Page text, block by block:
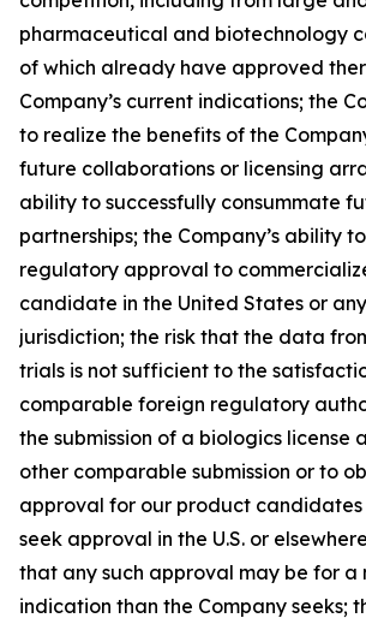
pharmaceutical and biotechnology
of which already have approved
Company’s current indications; the
to realize the benefits of the
future collaborations or licensing
ability to successfully consummate
partnerships; the Company’s ability
regulatory approval to
candidate in the United States or
jurisdiction; the risk that the data
trials is not sufficient to the
comparable foreign regulatory
the submission of a biologics license
other comparable submission or to
approval for our product candidates
seek approval in the U.S. or
that any such approval may be for a
indication than the Company seeks;